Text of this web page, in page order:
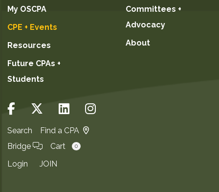
My OSCPA
CPE + Events
Resources
Future CPAs +
Students
Committees +
Advocacy
About
Search
Find a CPA
Bridge
Cart 0
Login JOIN